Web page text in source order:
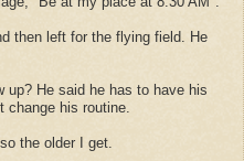
then left for the flying field. He
up? He said he has to have his
change his routine.
the older I get.